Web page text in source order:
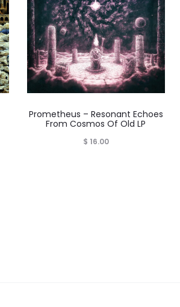
Prometheus – Resonant Echoes
From Cosmos Of Old LP
$ 16.00